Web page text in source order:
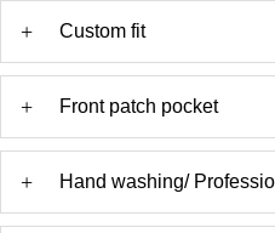
+ Custom fit
+ Front patch pocket
+ Hand washing/